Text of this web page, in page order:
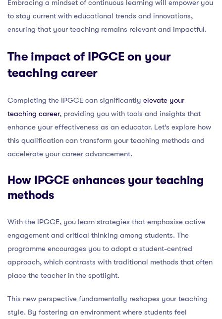
Embracing a mindset of continuous learning will empower you
to stay current with educational trends and innovations,
ensuring that your teaching remains relevant and impactful.
The impact of IPGCE on your
teaching career
Completing the IPGCE can significantly elevate your
teaching career, providing you with tools and insights that
enhance your effectiveness as an educator. Let’s explore how
this qualification can transform your teaching methods and
accelerate your career advancement.
How IPGCE enhances your teaching
methods
With the IPGCE, you learn strategies that emphasise active
engagement and critical thinking among students. The
programme encourages you to adopt a student-centred
approach, which contrasts with traditional methods that often
place the teacher in the spotlight.
This new perspective fundamentally reshapes your teaching
style. By fostering an environment where students feel